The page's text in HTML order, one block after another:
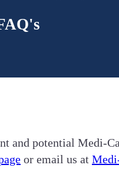
potential Medi-
or email us at